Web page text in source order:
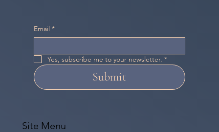
Email *
Yes, subscribe me to your newsletter. *
Submit
Site Menu